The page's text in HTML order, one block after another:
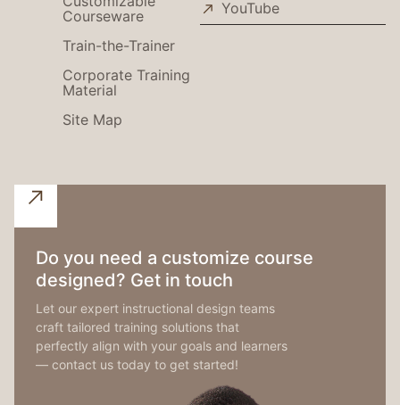
Courseware
Train-the-Trainer
Corporate Training
Material
Site Map
YouTube
Do you need a customize course
designed? Get in touch
Let our expert instructional design teams
craft tailored training solutions that
perfectly align with your goals and learners
— contact us today to get started!